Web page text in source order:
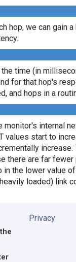
hop, we can gain
time (in
for that hop's
and hops in a
internal
values start to
there are far
the lower value
loaded) link
Privacy